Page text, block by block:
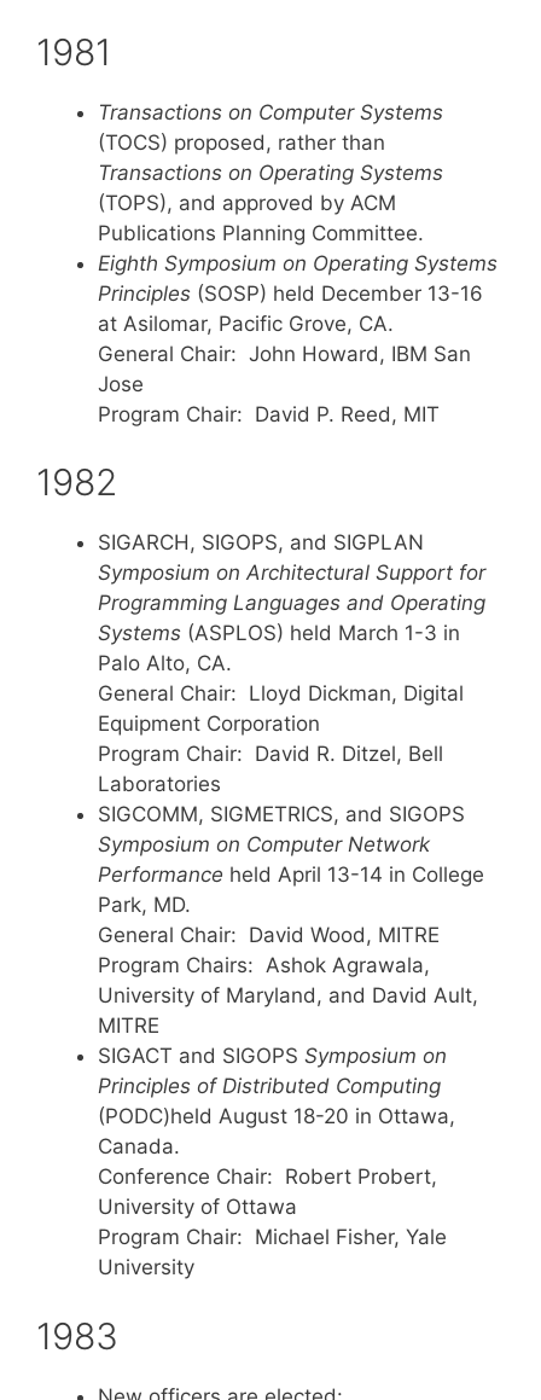
1981
Transactions on Computer Systems
(TOCS) proposed, rather than
Transactions on Operating Systems
(TOPS), and approved by ACM
Publications Planning Committee.
Eighth Symposium on Operating Systems
Principles (SOSP) held December 13-16
at Asilomar, Pacific Grove, CA.
General Chair: John Howard, IBM San
Jose
Program Chair: David P. Reed, MIT
1982
SIGARCH, SIGOPS, and SIGPLAN
Symposium on Architectural Support for
Programming Languages and Operating
Systems (ASPLOS) held March 1-3 in
Palo Alto, CA.
General Chair: Lloyd Dickman, Digital
Equipment Corporation
Program Chair: David R. Ditzel, Bell
Laboratories
SIGCOMM, SIGMETRICS, and SIGOPS
Symposium on Computer Network
Performance held April 13-14 in College
Park, MD.
General Chair: David Wood, MITRE
Program Chairs: Ashok Agrawala,
University of Maryland, and David Ault,
MITRE
SIGACT and SIGOPS Symposium on
Principles of Distributed Computing
(PODC)held August 18-20 in Ottawa,
Canada.
Conference Chair: Robert Probert,
University of Ottawa
Program Chair: Michael Fisher, Yale
University
1983